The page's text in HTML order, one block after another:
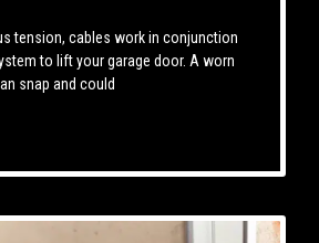
tension, cables work in conjunction
to lift your garage door. A worn
snap and could